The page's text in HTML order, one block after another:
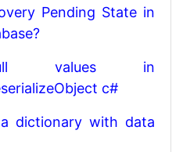
Pending State in
values in
c#
dictionary with data